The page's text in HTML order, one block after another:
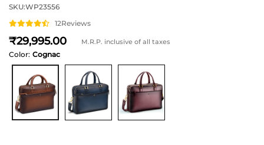
SKU:WP23556
12Reviews
29,995 M.R.P. inclusive of all taxes
Color: Cognac